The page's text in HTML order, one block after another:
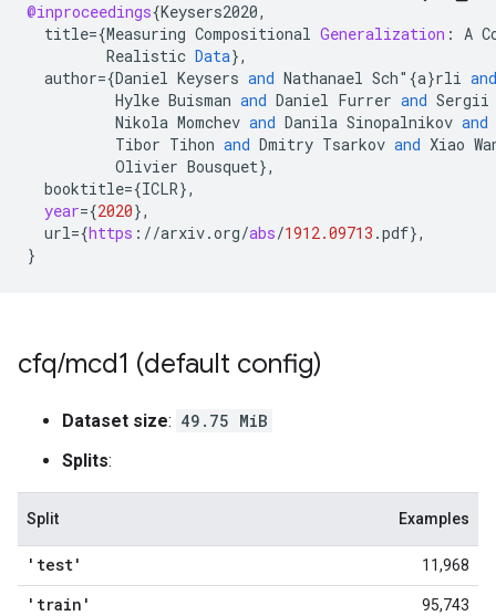
@inproceedings{Keysers2020,
title={Measuring Compositional Generalization : A
Realistic Data},
author={Daniel Keysers and Nathanael Sch"{a}rli and
Hylke Buisman and Daniel Furrer and Sergii
Nikola Momchev and Danila Sinopalnikov and
Tibor Tihon and Dmitry Tsarkov and Xiao
Olivier Bousquet},
booktitle={ICLR},
year={2020},
url={https : //arxiv.org/abs/1912.09713 .pdf},
}
cfq/mcd1 (default config)
Dataset size: 49.75 MiB
Splits:
Split Examples
'test' 11,968
'train' 95,743